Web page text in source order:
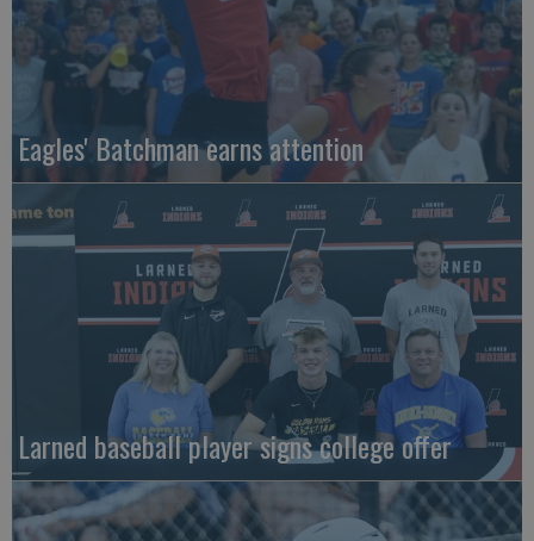
Eagles' Batchman earns attention
Larned baseball player signs college offer